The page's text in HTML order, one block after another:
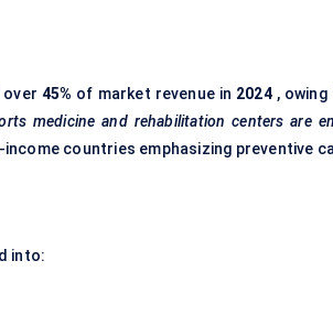
45% of market revenue in 2024, owing
medicine and rehabilitation centers are
income countries emphasizing preventive
into: